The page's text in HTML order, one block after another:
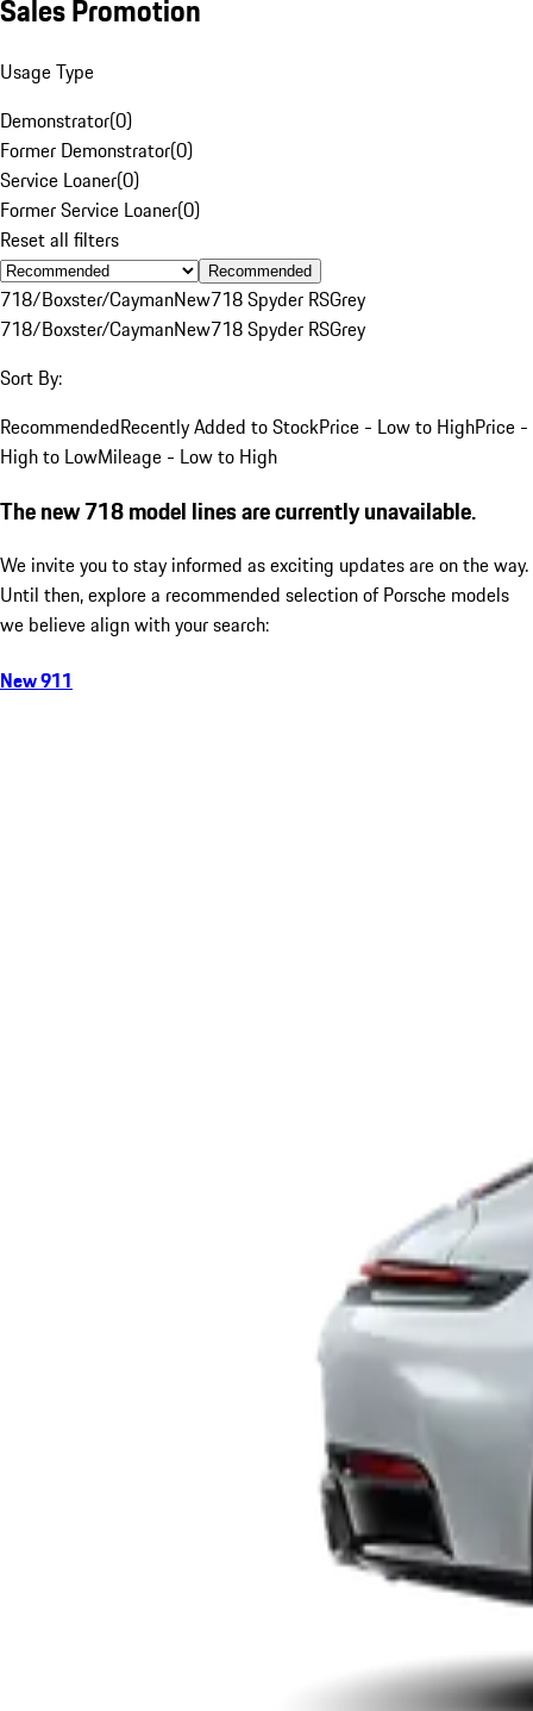
Sales Promotion
Usage Type
Demonstrator(0)
Former Demonstrator(0)
Service Loaner(0)
Former Service Loaner(0)
Reset all filters
Recommended
718/Boxster/CaymanNew718 Spyder RSGrey
718/Boxster/CaymanNew718 Spyder RSGrey
Sort By:
RecommendedRecently Added to StockPrice - Low to HighPrice -
High to LowMileage - Low to High
The new 718 model lines are currently unavailable.
We invite you to stay informed as exciting updates are on the way.
Until then, explore a recommended selection of Porsche models
we believe align with your search:
New 911